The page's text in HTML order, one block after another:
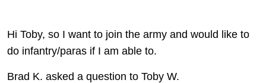
Hi Toby, so I want to join the army and would like to
do infantry/paras if I am able to.
Brad K. asked a question to Toby W.